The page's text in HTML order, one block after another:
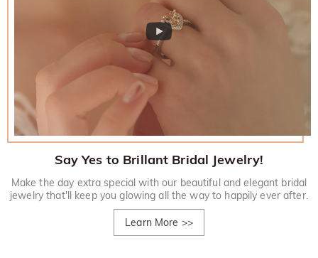
Say Yes to Brillant Bridal Jewelry!
Make the day extra special with our beautiful and elegant bridal
jewelry that'll keep you glowing all the way to happily ever after.
Learn More >>